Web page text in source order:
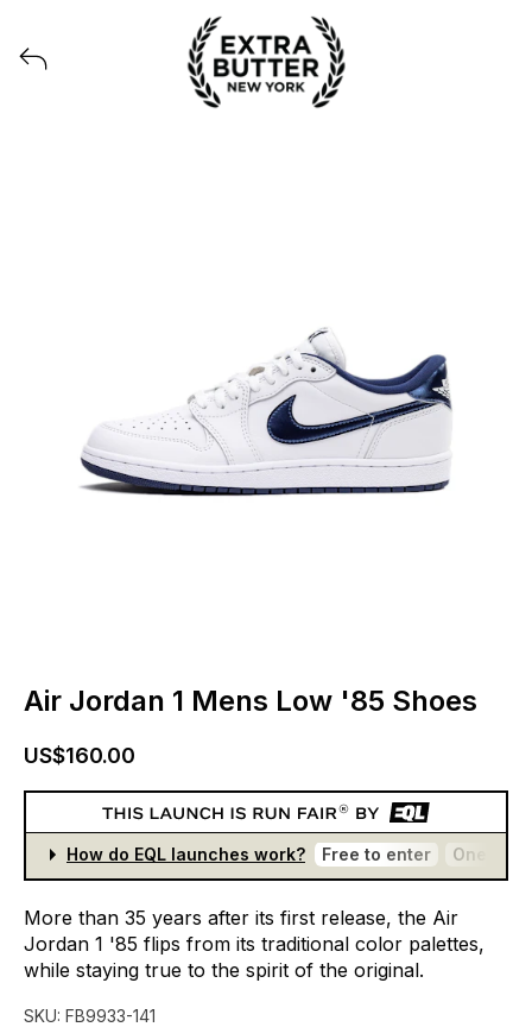
View all launches from Extra Butter
Air Jordan 1 Mens Low '85 Shoes
US$160.00
How do EQL launches work? Free to enter One
More than 35 years after its first release, the Air
Jordan 1 '85 flips from its traditional color palettes,
while staying true to the spirit of the original.
SKU: FB9933-141